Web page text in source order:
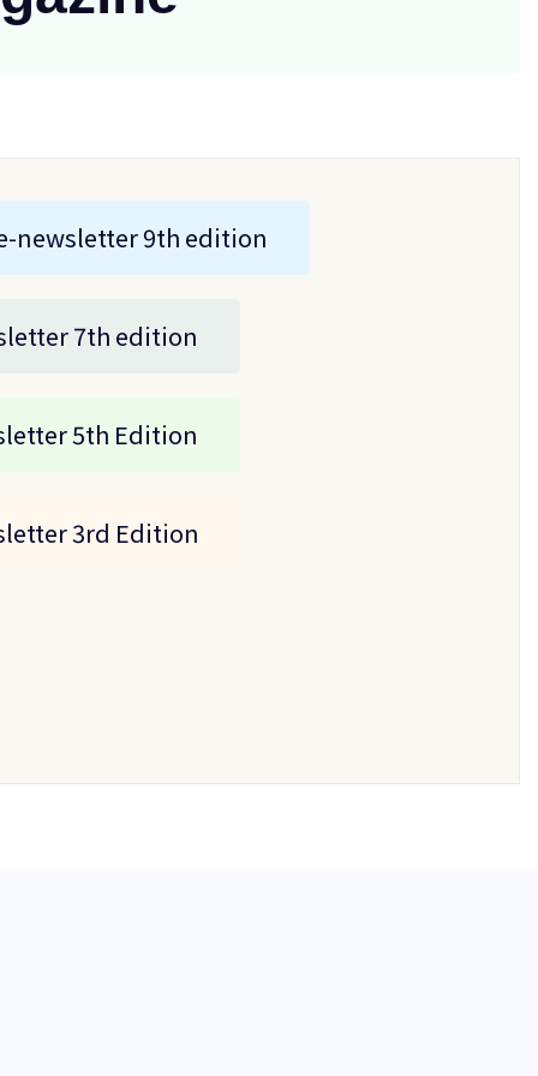
newsletter 9th edition
7th edition
5th Edition
3rd Edition